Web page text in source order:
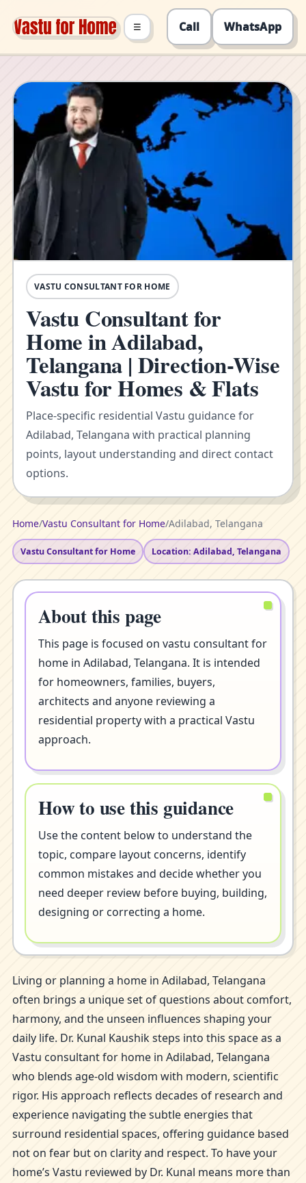
Call WhatsApp
☰
VASTU CONSULTANT FOR HOME
Vastu Consultant for
Home in Adilabad,
Telangana | Direction-Wise
Vastu for Homes & Flats
Place-specific residential Vastu guidance for
Adilabad, Telangana with practical planning
points, layout understanding and direct contact
options.
Home/Vastu Consultant for Home/Adilabad, Telangana
Vastu Consultant for Home Location: Adilabad, Telangana
About this page
This page is focused on vastu consultant for
home in Adilabad, Telangana. It is intended
for homeowners, families, buyers,
architects and anyone reviewing a
residential property with a practical Vastu
approach.
How to use this guidance
Use the content below to understand the
topic, compare layout concerns, identify
common mistakes and decide whether you
need deeper review before buying, building,
designing or correcting a home.
Living or planning a home in Adilabad, Telangana
often brings a unique set of questions about comfort,
harmony, and the unseen influences shaping your
daily life. Dr. Kunal Kaushik steps into this space as a
Vastu consultant for home in Adilabad, Telangana
who blends age-old wisdom with modern, scientific
rigor. His approach reflects decades of research and
experience navigating the subtle energies that
surround residential spaces, offering guidance based
not on fear but on clarity and respect. To have your
home’s Vastu reviewed by Dr. Kunal means more than